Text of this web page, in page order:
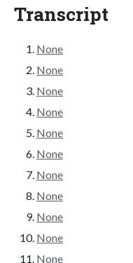
Transcript
None
None
None
None
None
None
None
None
None
None
None